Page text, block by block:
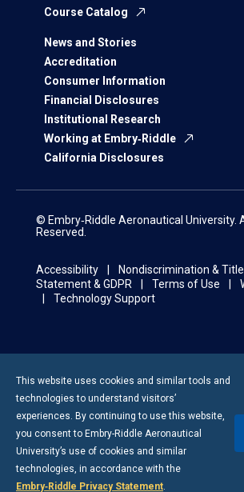
Course Catalog
News and Stories
Accreditation
Consumer Information
Financial Disclosures
Institutional Research
Working at Embry‑Riddle
California Disclosures
© Embry‑Riddle Aeronautical University.
Reserved.
Accessibility Nondiscrimination & Title
Statement & GDPR
Terms of Use
Technology Support
This website uses cookies and similar tools and
technologies to understand visitors’
experiences. By continuing to use this website,
you consent to Embry-Riddle Aeronautical
University’s use of cookies and similar
technologies, in accordance with the
Embry‑Riddle Privacy Statement.